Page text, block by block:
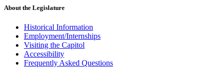
About the Legislature
Historical Information
Employment/Internships
Visiting the Capitol
Accessibility
Frequently Asked Questions